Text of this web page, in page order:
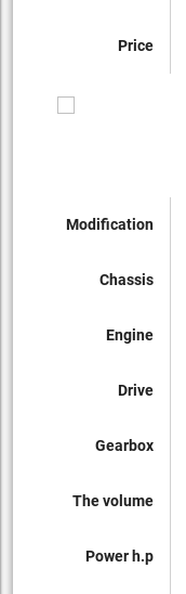
Price
Modification
Chassis
Engine
Drive
Gearbox
The volume
Power h.p